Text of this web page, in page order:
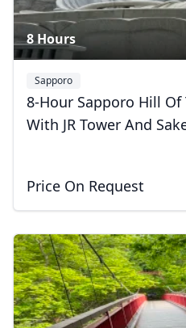
8 Hours
Sapporo
8-Hour Sapporo Hill
With JR Tower And
Price On Request
USDUS, dollar
EUR
GBP British Pounds